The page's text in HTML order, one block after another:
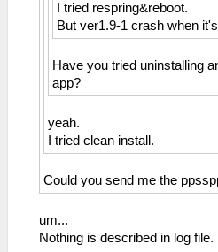
I tried respring&reboot.
But ver1.9-1 crash when it's
Have you tried uninstalling
app?
yeah.
I tried clean install.
Could you send me the
um...
Nothing is described in log file.